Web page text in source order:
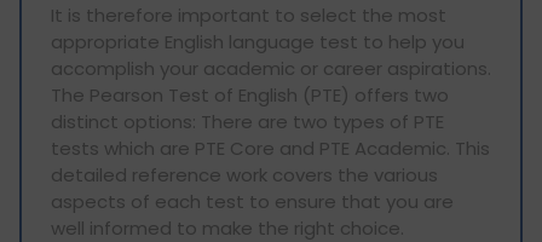
It is therefore important to select the most
appropriate English language test to help you
accomplish your academic or career aspirations.
The Pearson Test of English (PTE) offers two
distinct options: There are two types of PTE
tests which are PTE Core and PTE Academic. This
detailed reference work covers the various
aspects of each test to ensure that you are
well informed to make the right choice.